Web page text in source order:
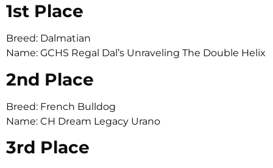
1st Place
Breed: Dalmatian
Name: GCHS Regal Dal’s Unraveling The Double Helix
2nd Place
Breed: French Bulldog
Name: CH Dream Legacy Urano
3rd Place